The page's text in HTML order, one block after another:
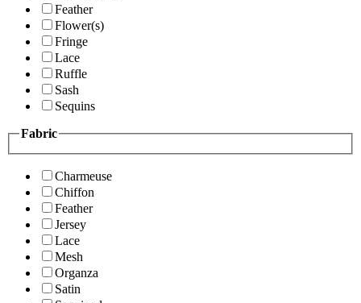
Feather
Flower(s)
Fringe
Lace
Ruffle
Sash
Sequins
Fabric
Charmeuse
Chiffon
Feather
Jersey
Lace
Mesh
Organza
Satin